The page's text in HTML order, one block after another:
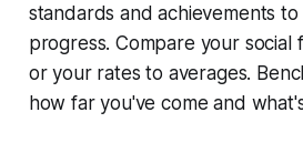
standards and achievements
progress. Compare your social
or your rates to averages.
how far you've come and